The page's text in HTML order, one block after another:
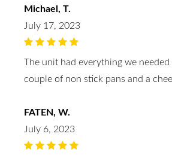
Michael, T.
July 17, 2023
The unit had everything we needed
couple of non stick pans and a
FATEN, W.
July 6, 2023